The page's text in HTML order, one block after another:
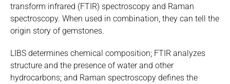
transform infrared (FTIR) spectroscopy and Raman
spectroscopy. When used in combination, they can tell the
origin story of gemstones.
LIBS determines chemical composition; FTIR analyzes
structure and the presence of water and other
hydrocarbons; and Raman spectroscopy defines the